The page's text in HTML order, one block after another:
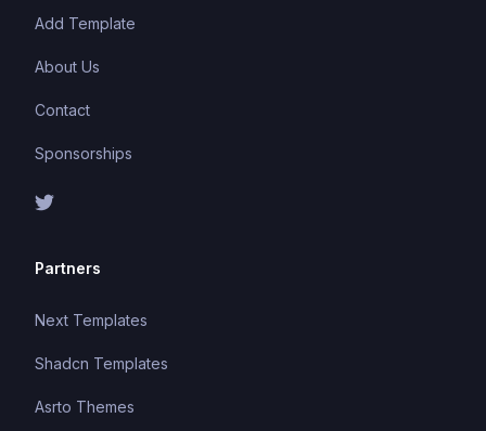
Add Template
About Us
Contact
Sponsorships
Partners
Next Templates
Shadcn Templates
Asrto Themes